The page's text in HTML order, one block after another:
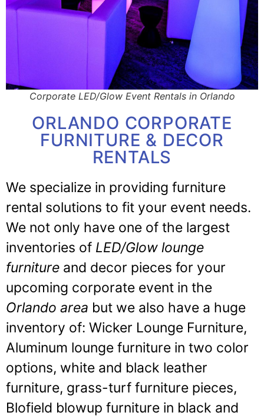
Corporate LED/Glow Event Rentals in Orlando
ORLANDO CORPORATE
FURNITURE & DECOR
RENTALS
We specialize in providing furniture
rental solutions to fit your event needs.
We not only have one of the largest
inventories of LED/Glow lounge
furniture and decor pieces for your
upcoming corporate event in the
Orlando area but we also have a huge
inventory of: Wicker Lounge Furniture,
Aluminum lounge furniture in two color
options, white and black leather
furniture, grass-turf furniture pieces,
Blofield blowup furniture in black and